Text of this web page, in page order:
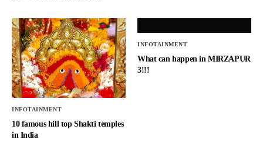
INFOTAINMENT
10 famous hill top Shakti temples
in India
INFOTAINMENT
What can happen in MIRZAPUR
3!!!